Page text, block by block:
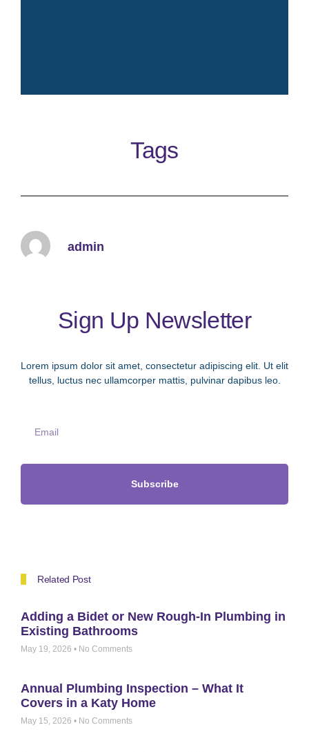
timeless clean perfume
Learn More
Tags
admin
Sign Up Newsletter
Lorem ipsum dolor sit amet, consectetur adipiscing elit. Ut elit
tellus, luctus nec ullamcorper mattis, pulvinar dapibus leo.
Subscribe
Related Post
Adding a Bidet or New Rough-In Plumbing in
Existing Bathrooms
May 19, 2026 No Comments
Annual Plumbing Inspection – What It
Covers in a Katy Home
May 15, 2026 No Comments